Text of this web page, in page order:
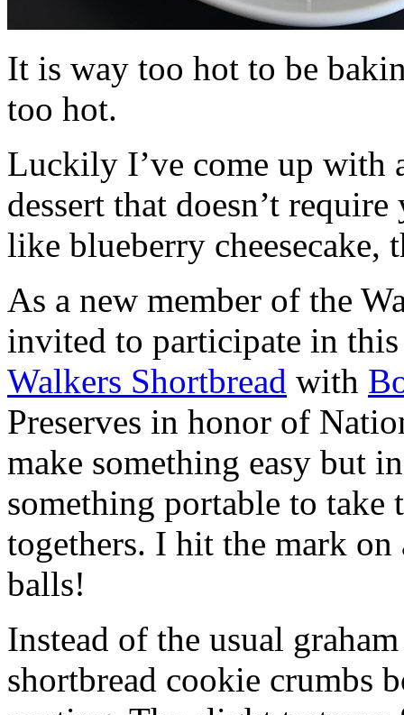
It is way too hot to be
too hot.
Luckily I’ve come up with
dessert that doesn’t
like blueberry cheesecake,
As a new member of the
invited to participate in
Walkers Shortbread with
Preserves in honor of
make something easy but
something portable to take
togethers. I hit the mark on
balls!
Instead of the usual
shortbread cookie crumbs